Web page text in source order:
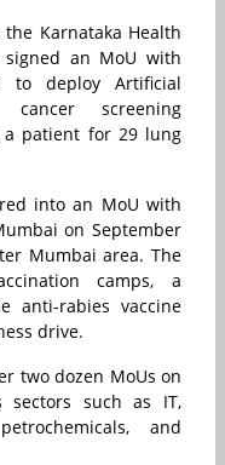
Karnataka Health
signed an MoU with
to deploy Artificial
cancer screening
a patient for 29 lung
into an MoU with
on September
Mumbai area. The
camps, a
anti-rabies vaccine
drive.
two dozen MoUs on
sectors such as IT,
and